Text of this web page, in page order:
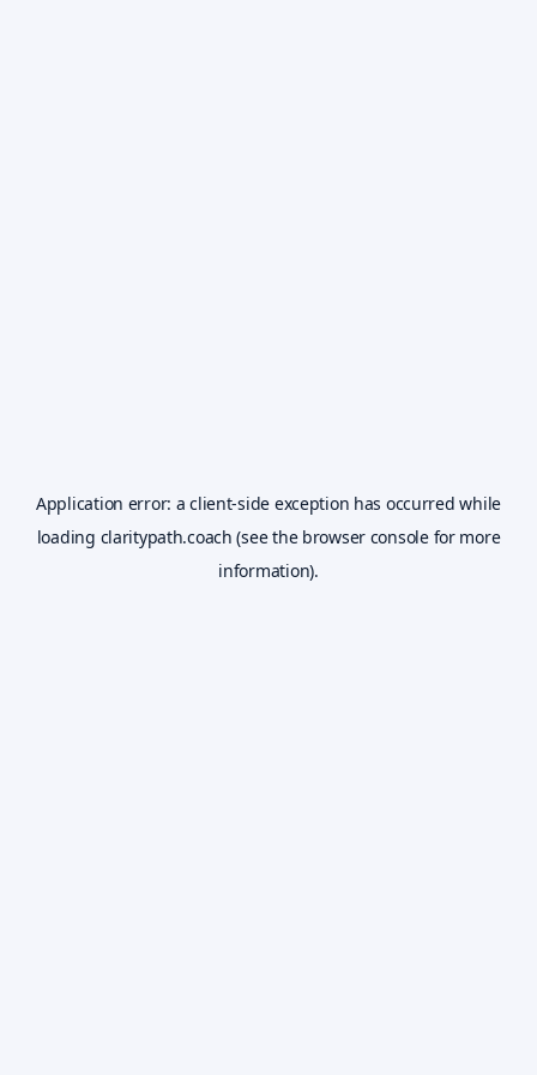
Application error: aclient-side exception has occurred while
loading claritypath.coach (see the browser consolefor more
information).